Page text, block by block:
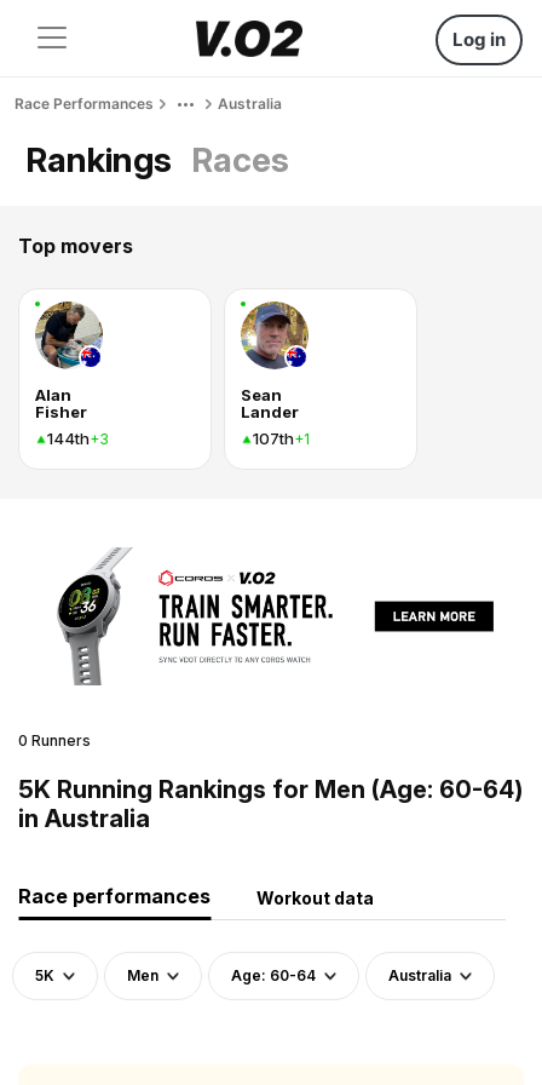
Log in
Race Performances Australia
Rankings Races
Top movers
Alan
Fisher
144th+3
Sean
Lander
107th+1
0 Runners
5K Running Rankings for Men (Age: 60-64)
in Australia
Race performances Workout data
5K Men Age: 60-64 Australia